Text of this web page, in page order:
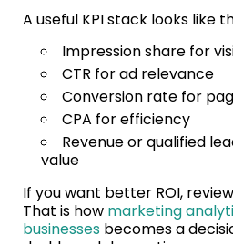
A useful KPI stack looks like
Impression share for
CTR for ad relevance
Conversion rate for
CPA for efficiency
Revenue or qualified
value
If you want better ROI,
That is how marketing
businesses becomes a